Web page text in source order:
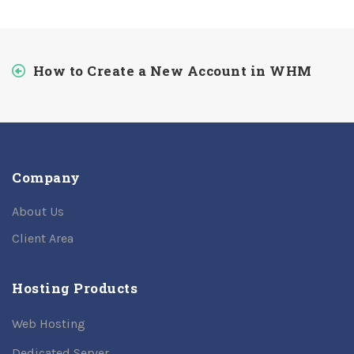
How to Create a New Account in WHM
Company
About Us
Client Area
Hosting Products
Web Hosting